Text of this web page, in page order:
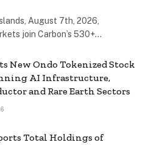
August 7th, 2026,
join Carbon’s 530+…
New Ondo Tokenized Stock
AI Infrastructure,
and Rare Earth Sectors
Total Holdings of